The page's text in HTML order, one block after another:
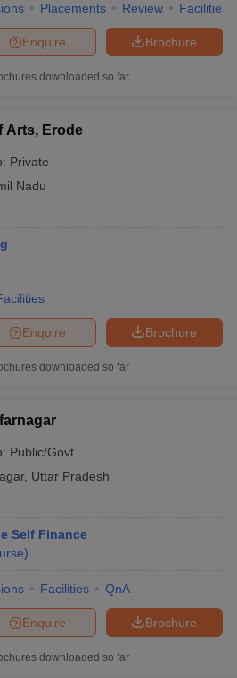
Placements Review Facilities
Brochure
Enquire
downloaded so far
Arts, Erode
Private
Nadu
Brochure
Enquire
downloaded so far
Public/Govt
, Uttar Pradesh
Self Finance
)
Facilities QnA
Brochure
Enquire
downloaded so far